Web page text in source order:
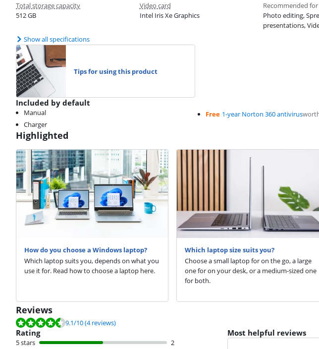
Total storage capacity
512 GB
Video card
Intel Iris Xe Graphics
Recommended
Photo editing,
presentations,
Show all specifications
Tips for using this product
Included by default
Manual
Charger
Free 1-year Norton 360 antivirus
Highlighted
How do you choose a Windows laptop?
Which laptop suits you, depends on what you
use it for. Read how to choose a laptop here.
Which laptop size suits you?
Choose a small laptop for on the go, a large
one for on your desk, or a medium-sized one
for both.
Reviews
Review is 9.1 out of 10, based on 4 reviews.
9.1/10(4 reviews)
Rating
5 stars
2
Most helpful reviews